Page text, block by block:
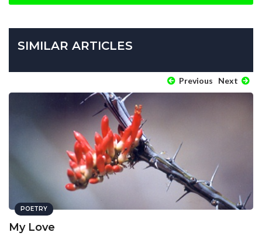
SIMILAR ARTICLES
Previous Next
POETRY
My Love